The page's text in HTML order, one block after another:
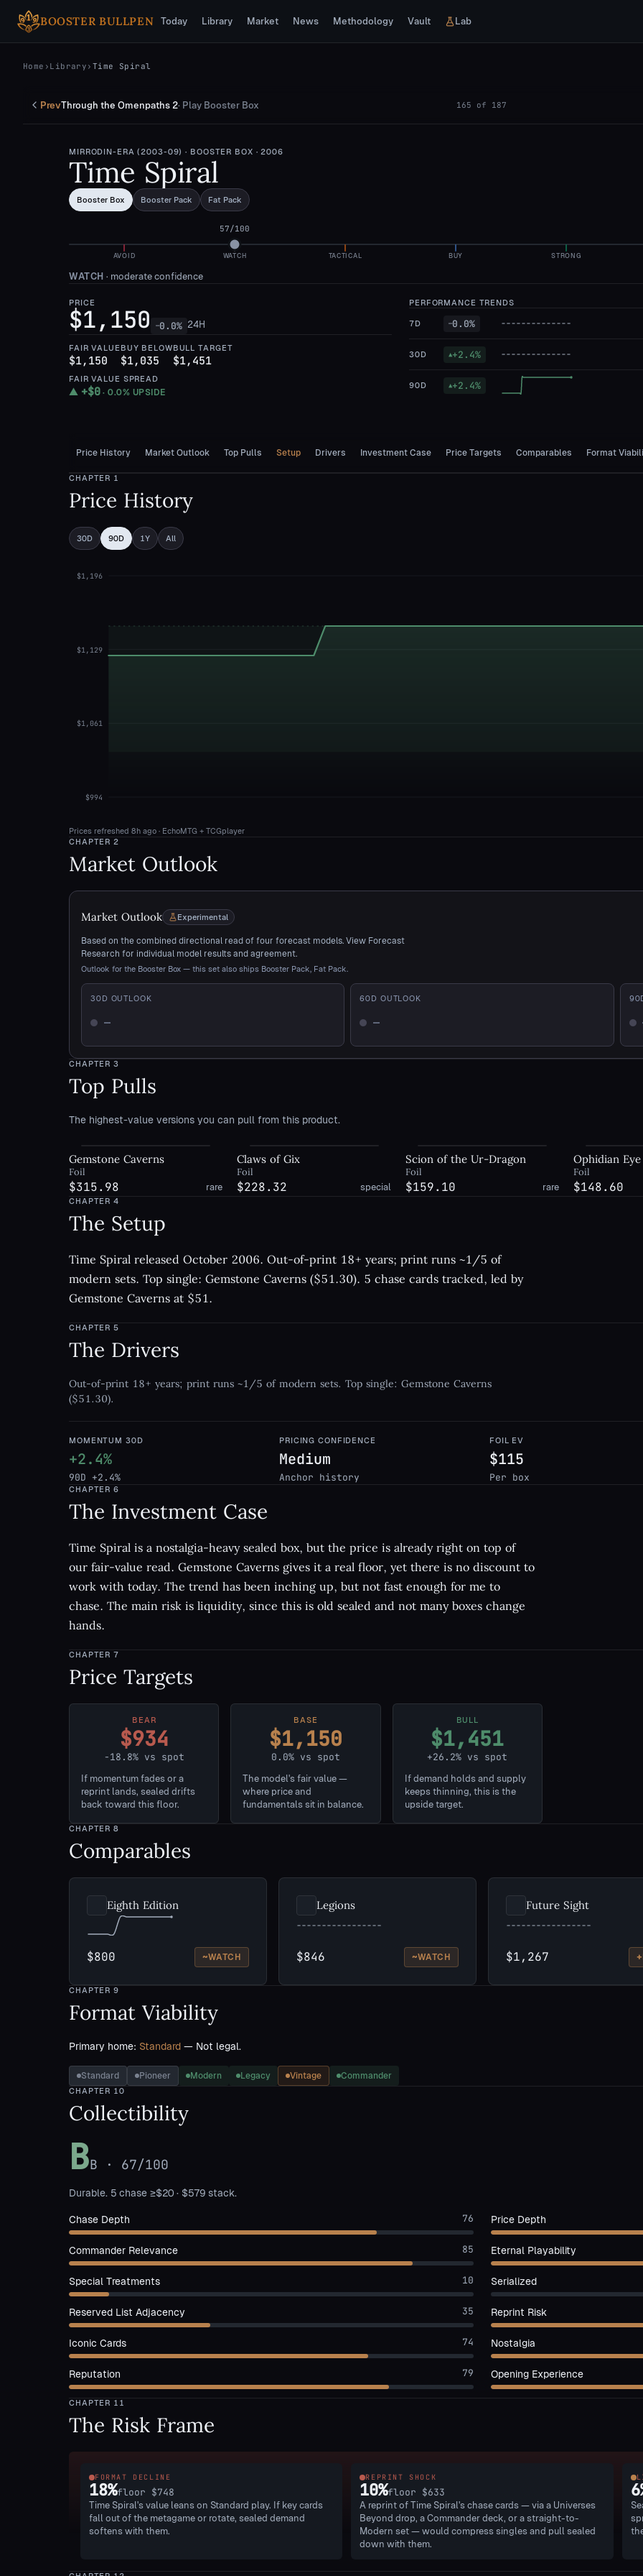
Skip to main content
BOOSTER BULLPEN
Today Library Market News Methodology Vault Lab
Home › Library › Time Spiral
PrevThrough the Omenpaths 2· Play Booster Box 165 of 187
MIRRODIN-ERA (2003-09) · BOOSTER BOX · 2006
Time Spiral
Booster Box Booster Pack Fat Pack
AVOID WATCH TACTICAL BUY STRONG
57/100
WATCH · moderate confidence
PRICE
$1,150 —0.0% 24H
FAIR VALUE
$1,150
BUY BELOW
$1,035
BULL TARGET
$1,451
FAIR VALUE SPREAD
▲ +$0 ·0.0% UPSIDE
PERFORMANCE TRENDS
7D —0.0%
30D ▲+2.4%
90D ▲+2.4%
Price History Market Outlook Top Pulls Setup Drivers Investment Case Price Targets Comparables Format
CHAPTER 1
Price History
30D 90D 1Y All
$994
$1,061
$1,129
$1,196
Prices refreshed 8h ago · EchoMTG + TCGplayer
CHAPTER 2
Market Outlook
Market Outlook Experimental
Based on the combined directional read of four forecast models. View Forecast
Research for individual model results and agreement.
Outlook for the Booster Box — this set also ships Booster Pack, Fat Pack.
30D OUTLOOK
—
Not enough history
60D OUTLOOK
—
Not enough history
90
CHAPTER3
Top Pulls
The highest-value versions you can pull from this product.
Gemstone Caverns
Foil
$315.98 rare
Claws of Gix
Foil
$228.32 special
Scion of the Ur-Dragon
Foil
$159.10 rare
Ophidian Eye
Foil
$148.60
CHAPTER4
The Setup
Time Spiral released October 2006. Out-of-print 18+ years; print runs ~1/5 of
modern sets. Top single: Gemstone Caverns ($51.30). 5 chase cards tracked, led by
Gemstone Caverns at $51.
CHAPTER5
The Drivers
Out-of-print 18+ years; print runs ~1/5 of modern sets. Top single: Gemstone Caverns
($51.30).
MOMENTUM 30D
+2.4%
90D +2.4%
PRICING CONFIDENCE
Medium
Anchor history
FOIL EV
$115
Per box
CHAPTER6
The Investment Case
Time Spiral is a nostalgia-heavy sealed box, but the price is already right on top of
our fair-value read. Gemstone Caverns gives it a real floor, yet there is no discount to
work with today. The trend has been inching up, but not fast enough for me to
chase. The main risk is liquidity, since this is old sealed and not many boxes change
hands.
CHAPTER7
Price Targets
BEAR
$934
-18.8% vs spot
If momentum fades or a
reprint lands, sealed drifts
back toward this floor.
BASE
$1,150
0.0% vs spot
The model's fair value —
where price and
fundamentals sit in balance.
BULL
$1,451
+26.2% vs spot
If demand holds and supply
keeps thinning, this is the
upside target.
CHAPTER8
Comparables
Eighth Edition
$800 ~WATCH
Legions
$846 ~WATCH
Future Sight
$1,267 +
CHAPTER9
Format Viability
Primary home: Standard — Not legal.
Standard Pioneer Modern Legacy Vintage Commander
CHAPTER 10
Collectibility
BB · 67/100
Durable. 5 chase ≥$20 · $579 stack.
Chase Depth 76 Price Depth
Commander Relevance 85 Eternal Playability
Special Treatments 10 Serialized
Reserved List Adjacency 35 Reprint Risk
Iconic Cards 74 Nostalgia
Reputation 79 Opening Experience
CHAPTER 11
The Risk Frame
FORMAT DECLINE
18%floor $748
Time Spiral's value leans on Standard play. If key cards
fall out of the metagame or rotate, sealed demand
softens with them.
REPRINT SHOCK
10%floor $633
A reprint of Time Spiral's chase cards — via a Universes
Beyond drop, a Commander deck, or a straight-to-
Modern set — would compress singles and pull sealed
down with them.
6